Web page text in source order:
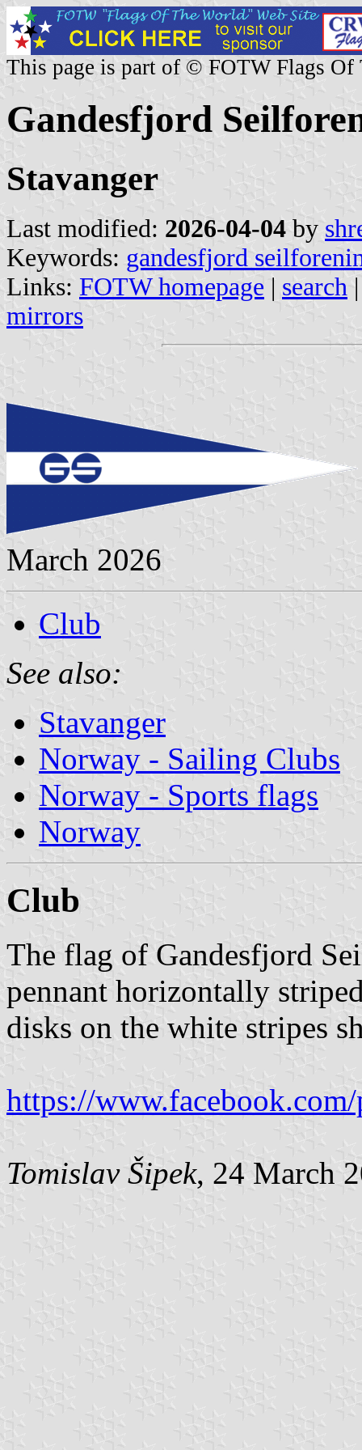
This page is part of © FOTW Flags Of
Gandesfjord
Stavanger
Last modified: 2026-04-04 by
Keywords: gandesfjord
Links: FOTW homepage | search
mirrors
March 2026
Club
See also:
Stavanger
Norway - Sailing Clubs
Norway - Sports flags
Norway
Club
The flag of Gandesfjord
pennant horizontally
disks on the white stripes
https://
Tomislav Šipek, 24 March